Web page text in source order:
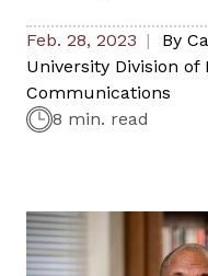
Feb. 28, 2023 By
University Division of
Communications
8 min. read